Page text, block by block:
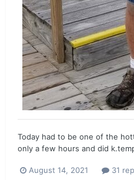
Today had to be one of the
only a few hours and did
August 14, 2021 31